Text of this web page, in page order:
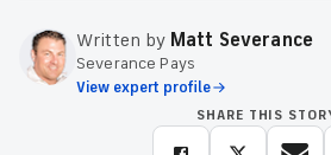
Written by Matt Severance
Severance Pays
View expert profile
SHARE THIS